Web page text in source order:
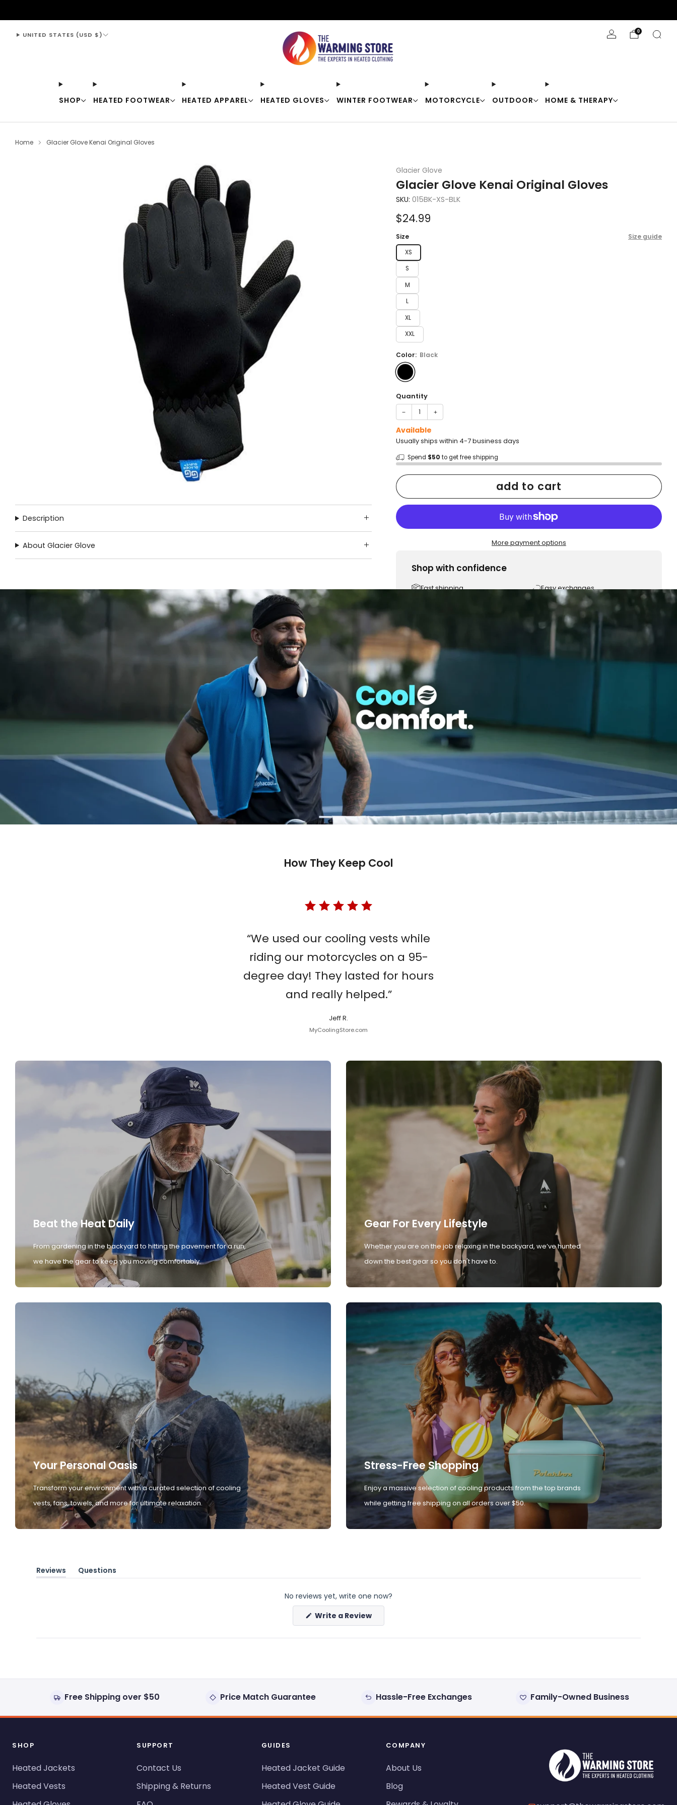
SHOP HEATED FOOTWEAR HEATED APPAREL HEATED GLOVES WINTER FOOTWEAR MOTORCYCLE OUTDOOR HOME & THERAPY
UNITED STATES (USD $) 0
Home Glacier Glove Kenai Original Gloves
Glacier Glove
Glacier Glove Kenai Original Gloves
SKU: 015BK-XS-BLK
Sale
price
$24.99
Size Size guide
XS
S
M
L
XL
XXL
Color: Black
Quantity
− +
Available
Usually ships within 4-7 business days
Spend $50 to get free shipping
add to cart
More payment options
Shop with confidence
Fast shipping
Easy exchanges
Family Owned- Business
Description
About Glacier Glove
How They Keep Cool
“We used our cooling vests while
riding our motorcycles on a 95-
degree day! They lasted for hours
and really helped.”
Jeff R.
MyCoolingStore.com
Beat the Heat Daily
From gardening in the backyard to hitting the pavement for a run,
we have the gear to keep you moving comfortably.
Gear For Every Lifestyle
Whether you are on the job relaxing in the backyard, we’ve hunted
down the best gear so you don't have to.
Your Personal Oasis
Transform your environment with a curated selection of cooling
vests, fans, towels, and more for ultimate relaxation.
Stress-Free Shopping
Enjoy a massive selection of cooling products from the top brands
while getting free shipping on all orders over $50.
Reviews
(tab
Questions
(tab
No reviews yet, write one now?
Write a Review(Opens
new
Free Shipping over $50 Price Match Guarantee Hassle-Free Exchanges Family-Owned Business
SHOP
Heated Jackets
Heated Vests
SUPPORT
Contact Us
Shipping & Returns
GUIDES
Heated Jacket Guide
Heated Vest Guide
COMPANY
About Us
Blog